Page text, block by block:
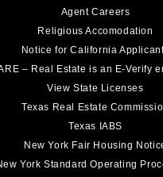
Agent Careers
Religious Accomodation
Notice for California
– Real Estate is an E-Verify
View State Licenses
Texas Real Estate
Texas IABS
New York Fair Housing
York Standard Operating